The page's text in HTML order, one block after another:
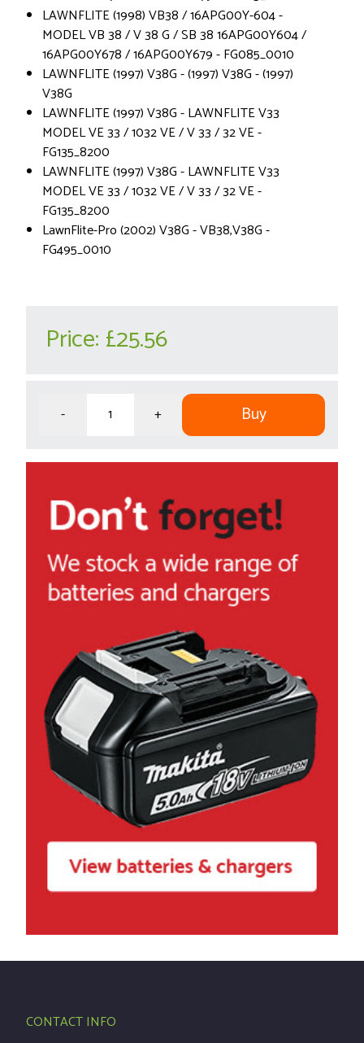
LAWNFLITE (1998) VB38 / 16APG00Y-604 -
MODEL VB 38 / V 38 G / SB 38 16APG00Y604 /
16APG00Y678 / 16APG00Y679 - FG085_0010
LAWNFLITE (1997) V38G - (1997) V38G - (1997)
V38G
LAWNFLITE (1997) V38G - LAWNFLITE V33
MODEL VE 33 / 1032 VE / V 33 / 32 VE -
FG135_8200
LAWNFLITE (1997) V38G - LAWNFLITE V33
MODEL VE 33 / 1032 VE / V 33 / 32 VE -
FG135_8200
LawnFlite-Pro (2002) V38G - VB38,V38G -
FG495_0010
Price: £25.56
- + Buy
CONTACT INFO